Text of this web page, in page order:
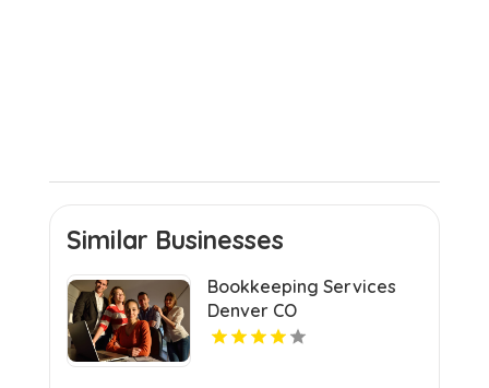
Similar Businesses
Bookkeeping Services
Denver CO